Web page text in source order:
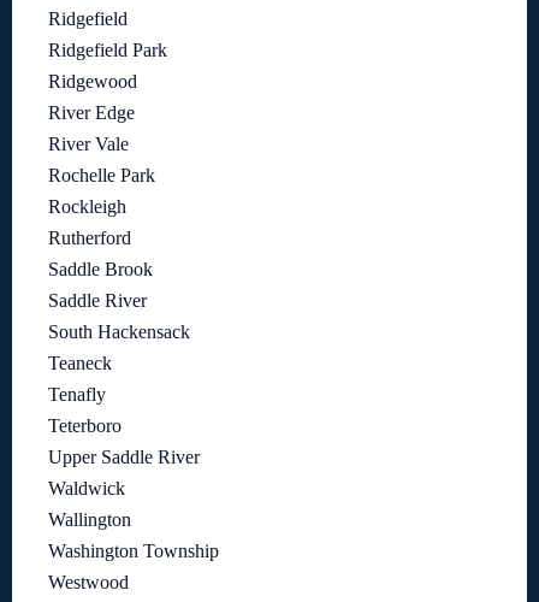
Ridgefield
Ridgefield Park
Ridgewood
River Edge
River Vale
Rochelle Park
Rockleigh
Rutherford
Saddle Brook
Saddle River
South Hackensack
Teaneck
Tenafly
Teterboro
Upper Saddle River
Waldwick
Wallington
Washington Township
Westwood